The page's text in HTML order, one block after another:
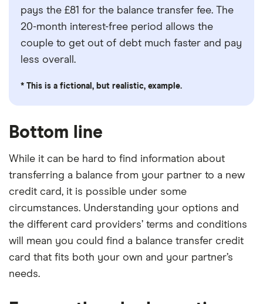
pays the £81 for the balance transfer fee. The
20-month interest-free period allows the
couple to get out of debt much faster and pay
less overall.
* This is a fictional, but realistic, example.
Bottom line
While it can be hard to find information about
transferring a balance from your partner to a new
credit card, it is possible under some
circumstances. Understanding your options and
the different card providers’ terms and conditions
will mean you could find a balance transfer credit
card that fits both your own and your partner’s
needs.